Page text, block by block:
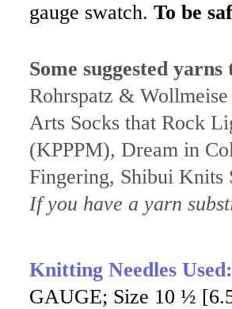
gauge swatch. To be
Some suggested
Rohrspatz &
Arts Socks that Rock
(KPPPM), Dream in
Fingering, Shibui Knits
If you have a yarn
Knitting Needles
GAUGE; Size 10 ½